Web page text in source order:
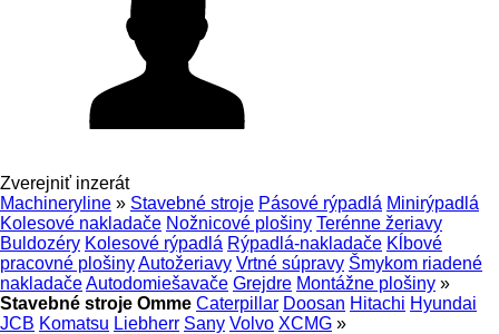
Zverejniť inzerát
Machineryline » Stavebné stroje Pásové rýpadlá Minirýpadlá
Kolesové nakladače Nožnicové plošiny Terénne žeriavy
Buldozéry Kolesové rýpadlá Rýpadlá-nakladače Kĺbové
pracovné plošinyAutožeriavy Vrtné súpravy Šmykom riadené
nakladačeAutodomiešavače Grejdre Montážne plošiny »
Stavebné stroje Omme Caterpillar Doosan Hitachi Hyundai
JCB Komatsu Liebherr Sany Volvo XCMG »